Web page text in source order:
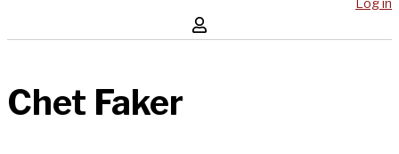
Chet Faker